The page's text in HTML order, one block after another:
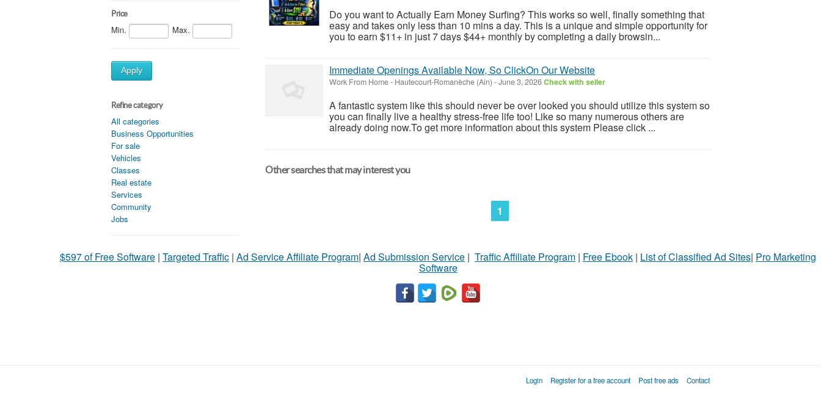
Price
Min. Max.
Apply
Refine category
All categories
Business Opportunities
For sale
Vehicles
Classes
Real estate
Services
Community
Jobs
Do you want to Actually Earn Money Surfing? This works so well, finally something that
easy and takes only less than 10 mins a day. This is a unique and simple opportunity for
you to earn $11+ in just 7 days $44+ monthly by completing a daily browsin...
Immediate Openings Available Now, So ClickOn Our Website
Work From Home- Hautecourt-Romanèche (Ain) -June 3, 2026Check with seller
A fantastic system like this should never be over looked you should utilize this system so
you can finally live a healthy stress-free life too! Like so many numerous others are
already doing now.To get more information about this system Please click ...
Other searches that may interest you
1
$597 of Free Software | Targeted Traffic | Ad Service Affiliate Program| Ad Submission Service | Traffic Affiliate Program | Free Ebook | List of Classified Ad Sites| Pro Marketing
Software
Login Register for a free account Post free ads Contact